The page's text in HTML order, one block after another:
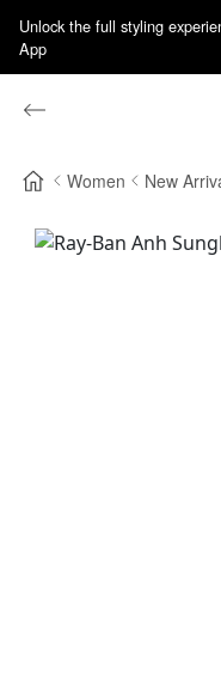
Unlock the full styling
App
Women New